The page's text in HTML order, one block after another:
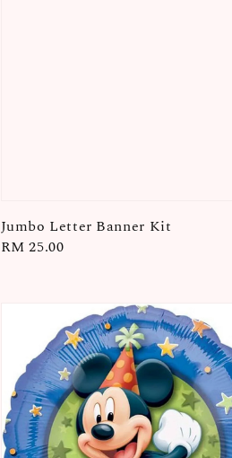
Jumbo Letter Banner Kit
Regular
RM 25.00